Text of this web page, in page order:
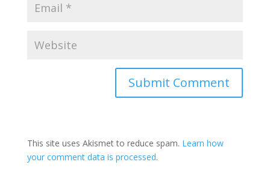
This site uses Akismet to reduce spam. Learn how
your comment data is processed.